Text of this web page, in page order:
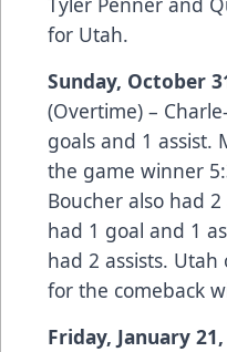
for Utah.
Sunday, October
(Overtime) –
goals and 1 assist.
the game winner
Boucher also had
had 1 goal and 1
had 2 assists.
for the comeback
Friday, January